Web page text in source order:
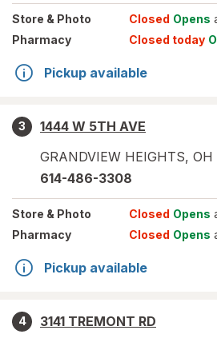
Store & Photo Closed Opens
Pharmacy
Closed today
Pickup available
3
1444 W 5TH AVE
GRANDVIEW HEIGHTS, OH
614-486-3308
Store & Photo Closed Opens
Pharmacy
Closed Opens
Pickup available
4
3141 TREMONT RD